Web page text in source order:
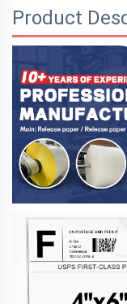
Product